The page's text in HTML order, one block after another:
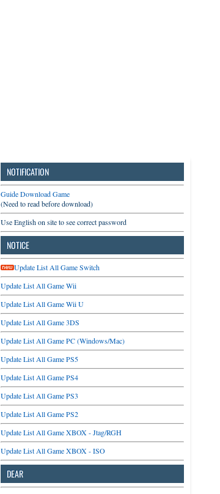
NOTIFICATION
Guide Download Game
(Need to read before download)
Use English on site to see correct password
NOTICE
Update List All Game Switch
Update List All Game Wii
Update List All Game Wii U
Update List All Game 3DS
Update List All Game PC (Windows/Mac)
Update List All Game PS5
Update List All Game PS4
Update List All Game PS3
Update List All Game PS2
Update List All Game XBOX - Jtag/RGH
Update List All Game XBOX - ISO
DEAR